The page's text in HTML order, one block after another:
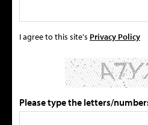
I agree to this site's Privacy Policy
Please type the letters/